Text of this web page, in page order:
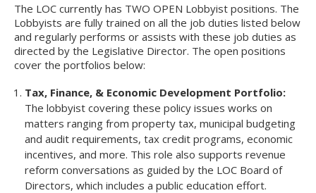
The LOC currently has TWO OPEN Lobbyist positions. The
Lobbyists are fully trained on all the job duties listed below
and regularly performs or assists with these job duties as
directed by the Legislative Director. The open positions
cover the portfolios below:
Tax, Finance, & Economic Development Portfolio:
The lobbyist covering these policy issues works on
matters ranging from property tax, municipal budgeting
and audit requirements, tax credit programs, economic
incentives, and more. This role also supports revenue
reform conversations as guided by the LOC Board of
Directors, which includes a public education effort.